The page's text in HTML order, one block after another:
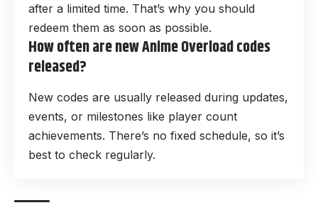
after a limited time. That’s why you should
redeem them as soon as possible.
How often are new Anime Overload codes
released?
New codes are usually released during updates,
events, or milestones like player count
achievements. There’s no fixed schedule, so it’s
best to check regularly.